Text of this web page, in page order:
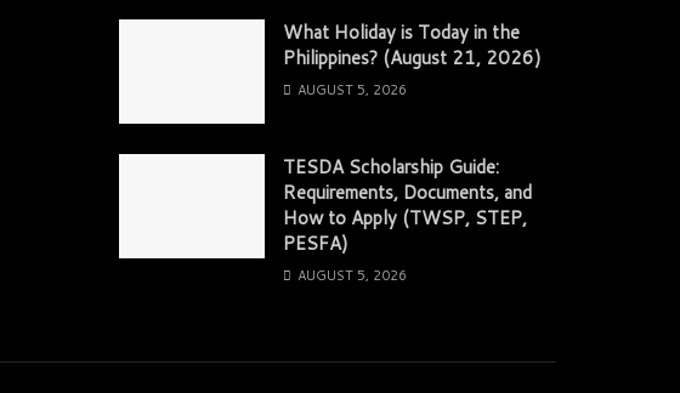
What Holiday is Today in the
Philippines? (August 21, 2026)
AUGUST 5, 2026
TESDA Scholarship Guide:
Requirements, Documents, and
How to Apply (TWSP, STEP,
PESFA)
AUGUST 5, 2026